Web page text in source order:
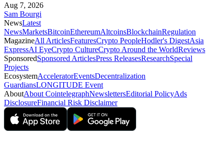
Aug 7, 2026
Sam Bourgi
NewsLatest
NewsMarketsBitcoinEthereumAltcoinsBlockchainRegulation
MagazineAll ArticlesFeaturesCrypto PeopleHodler's DigestAsia
ExpressAI EyeCrypto CultureCrypto Around the WorldReviews
SponsoredSponsored ArticlesPress ReleasesResearchSpecial
Projects
EcosystemAcceleratorEventsDecentralization
GuardiansLONGITUDE Event
AboutAbout CointelegraphNewslettersEditorial PolicyAds
DisclosureFinancial Risk Disclaimer